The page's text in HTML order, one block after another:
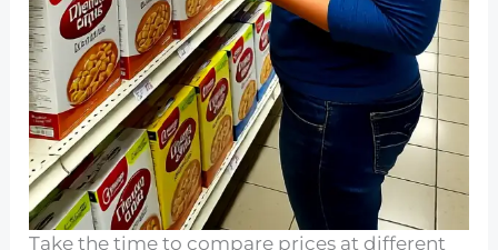
Take the time to compare prices at different